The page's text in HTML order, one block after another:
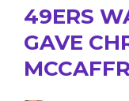
49ERS
GAVE